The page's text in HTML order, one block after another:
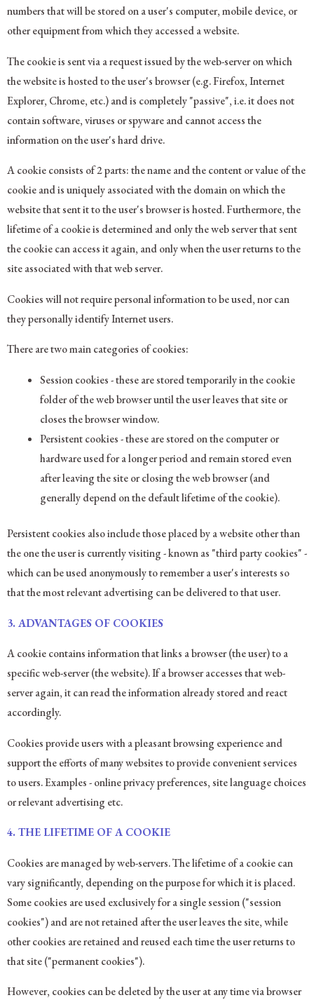
numbers that will be stored on a user's computer, mobile device, or
other equipment from which they accessed a website.
The cookie is sent via a request issued by the web-server on which
the website is hosted to the user's browser (e.g. Firefox, Internet
Explorer, Chrome, etc.) and is completely "passive", i.e. it does not
contain software, viruses or spyware and cannot access the
information on the user's hard drive.
A cookie consists of 2 parts: the name and the content or value of the
cookie and is uniquely associated with the domain on which the
website that sent it to the user's browser is hosted. Furthermore, the
lifetime of a cookie is determined and only the web server that sent
the cookie can access it again, and only when the user returns to the
site associated with that web server.
Cookies will not require personal information to be used, nor can
they personally identify Internet users.
There are two main categories of cookies:
Session cookies - these are stored temporarily in the cookie
folder of the web browser until the user leaves that site or
closes the browser window.
Persistent cookies - these are stored on the computer or
hardware used for a longer period and remain stored even
after leaving the site or closing the web browser (and
generally depend on the default lifetime of the cookie).
Persistent cookies also include those placed by a website other than
the one the user is currently visiting - known as "third party cookies" -
which can be used anonymously to remember a user's interests so
that the most relevant advertising can be delivered to that user.
3. ADVANTAGES OF COOKIES
A cookie contains information that links a browser (the user) to a
specific web-server (the website). If a browser accesses that web-
server again, it can read the information already stored and react
accordingly.
Cookies provide users with a pleasant browsing experience and
support the efforts of many websites to provide convenient services
to users. Examples - online privacy preferences, site language choices
or relevant advertising etc.
4. THE LIFETIME OF A COOKIE
Cookies are managed by web-servers. The lifetime of a cookie can
vary significantly, depending on the purpose for which it is placed.
Some cookies are used exclusively for a single session ("session
cookies") and are not retained after the user leaves the site, while
other cookies are retained and reused each time the user returns to
that site ("permanent cookies").
However, cookies can be deleted by the user at any time via browser